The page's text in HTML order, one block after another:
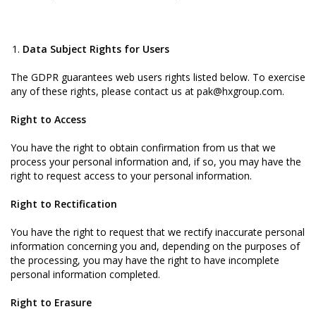
Data Subject Rights for Users
The GDPR guarantees web users rights listed below. To exercise
any of these rights, please contact us at pak@hxgroup.com.
Right to Access
You have the right to obtain confirmation from us that we
process your personal information and, if so, you may have the
right to request access to your personal information.
Right to Rectification
You have the right to request that we rectify inaccurate personal
information concerning you and, depending on the purposes of
the processing, you may have the right to have incomplete
personal information completed.
Right to Erasure